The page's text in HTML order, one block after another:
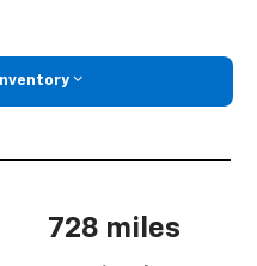
728 miles